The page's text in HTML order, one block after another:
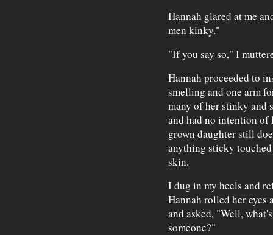
Hannah glared at me
men kinky."
"If you say so," I
Hannah proceeded to
smelling and one arm
many of her stinky and
and had no intention
grown daughter still
anything sticky
skin.
I dug in my heels and
Hannah rolled her eyes
and asked, "Well,
someone?"